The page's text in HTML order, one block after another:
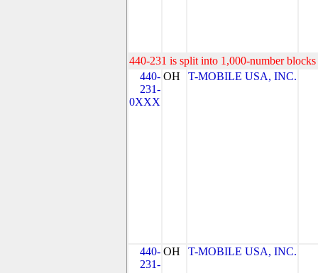
440-231 is split into 1,000-number
440-
231-
0XXX
OH T-MOBILE USA, INC.
440-
231-
OH T-MOBILE USA, INC.